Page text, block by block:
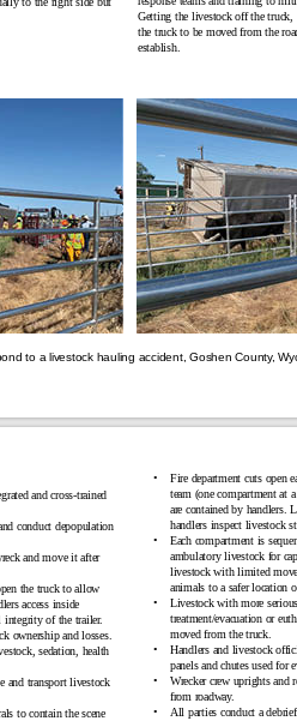
Getting the livestock off the
the truck to be moved from the
establish.
to a livestock hauling accident, Goshen County,
and cross-trained
conduct depopulation
and move it after
the truck to allow
access inside
integrity of the trailer.
ownership and losses.
sedation, health
and transport livestock
to contain the scene
Fire department cuts open
team (one compartment at
are contained by handlers.
handlers inspect livestock
Each compartment is
ambulatory livestock for
livestock with limited
animals to a safer location
Livestock with more
treatment/evacuation or
moved fromthe truck.
Handlers and livestock
panels and chutes used for e
Wrecker crew uprights and
from roadway.
All parties conduct a